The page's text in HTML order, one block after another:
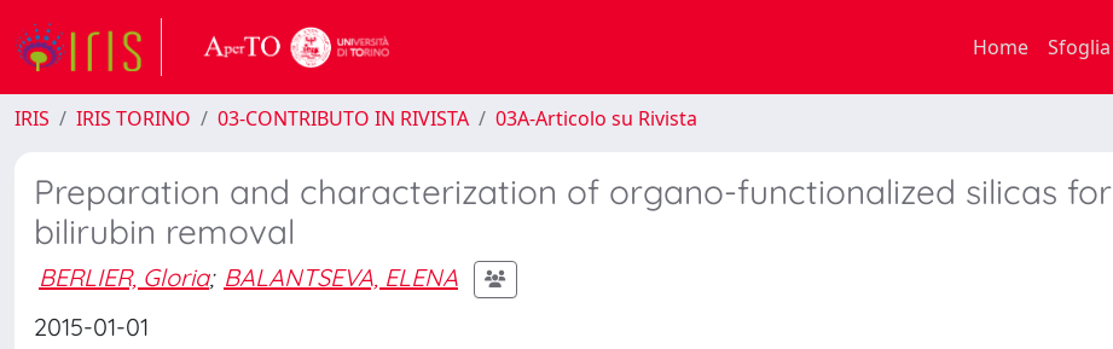
Home Sfoglia
IRIS IRIS TORINO 03-CONTRIBUTO IN RIVISTA 03A-Articolo su Rivista
Preparation and characterization of organo-functionalized silicas for
bilirubin removal
BERLIER, Gloria; BALANTSEVA, ELENA
2015-01-01